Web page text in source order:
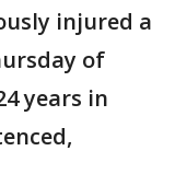
injured a
of
years in